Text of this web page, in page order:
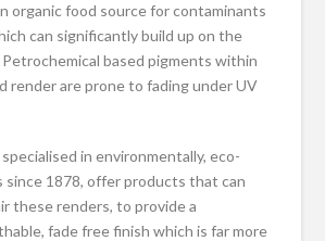
organic food source for contaminants
can significantly build up on the
based pigments within
render are prone to fading under UV
in environmentally, eco-
since 1878, offer products that can
these renders, to provide a
fade free finish which is far more